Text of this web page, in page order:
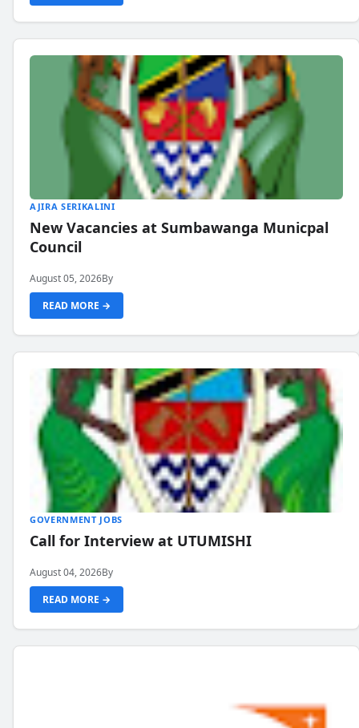
AJIRA SERIKALINI
New Vacancies at Sumbawanga Municpal
Council
August 05, 2026By
READ MORE →
GOVERNMENT JOBS
Call for Interview at UTUMISHI
August 04, 2026By
READ MORE →